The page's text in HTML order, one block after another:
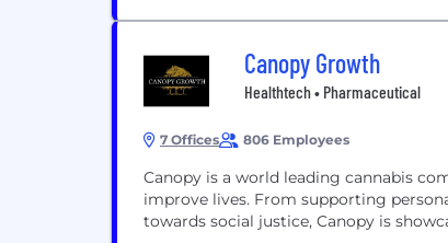
Canopy Growth
Healthtech • Pharmaceutical
7 Offices 806 Employees
Canopy is a world leading cannabis
improve lives. From supporting
towards social justice, Canopy is